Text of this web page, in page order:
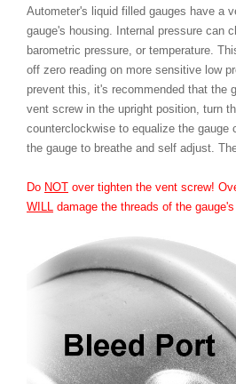
Autometer's liquid filled gauges have a
gauge's housing. Internal pressure can
barometric pressure, or temperature.
off zero reading on more sensitive low
prevent this, it's recommended that the
vent screw in the upright position, turn
counterclockwise to equalize the gauge
the gauge to breathe and self adjust.
Do NOT over tighten the vent screw!
WILL damage the threads of the